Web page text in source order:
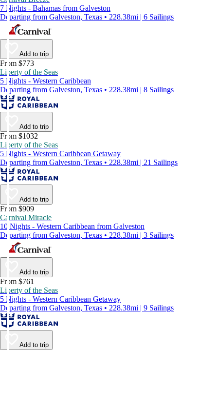
7 Nights - Bahamas from Galveston
Departing from Galveston, Texas • 228.38mi | 6 Sailings
Add to trip
From $773
Liberty of the Seas
5 Nights - Western Caribbean
Departing from Galveston, Texas • 228.38mi | 8 Sailings
Add to trip
From $1032
Liberty of the Seas
5 Nights - Western Caribbean Getaway
Departing from Galveston, Texas • 228.38mi | 21 Sailings
Add to trip
From $909
Carnival Miracle
10 Nights - Western Caribbean from Galveston
Departing from Galveston, Texas • 228.38mi | 3 Sailings
Add to trip
From $761
Liberty of the Seas
5 Nights - Western Caribbean Getaway
Departing from Galveston, Texas • 228.38mi | 9 Sailings
Add to trip